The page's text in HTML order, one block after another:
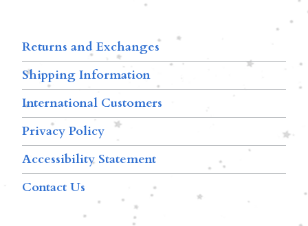
Returns and Exchanges
Shipping Information
International Customers
Privacy Policy
Accessibility Statement
Contact Us